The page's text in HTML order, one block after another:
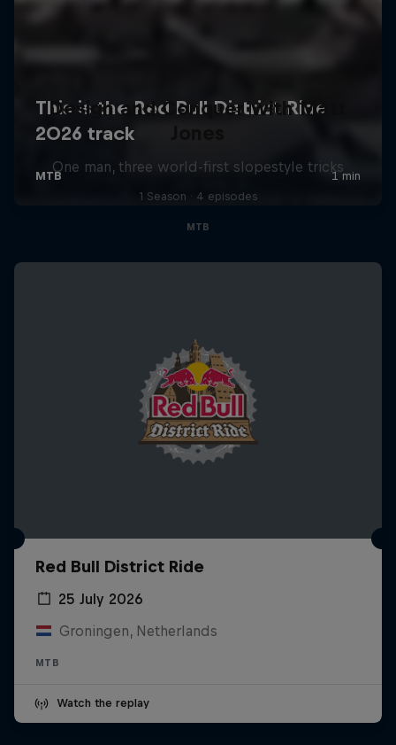
Design and Conquer with Matt
One man, three world-first slopestyle tricks
1 Season · 4 episodes
MTB
Red Bull District Ride
25 July 2026
Groningen, Netherlands
MTB
Watch the replay